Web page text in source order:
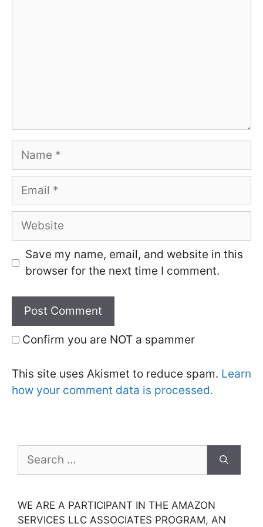
Name
Email
Website
Save my name, email, and website in this
browser for the next time I comment.
Confirm you are NOT a spammer
This site uses Akismet to reduce spam. Learn
how your comment data is processed.
for:
WE ARE A PARTICIPANT IN THE AMAZON
SERVICES LLC ASSOCIATES PROGRAM, AN